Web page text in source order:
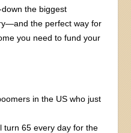
the biggest
the perfect way for
you need to fund your
in the US who just
turn 65 every day for the